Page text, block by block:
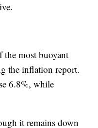
the most buoyant
the inflation report.
6.8%, while
it remains down